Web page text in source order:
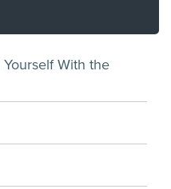
With the